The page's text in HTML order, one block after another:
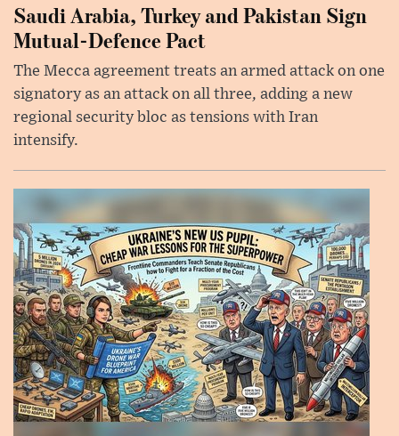
Saudi Arabia, Turkey and Pakistan Sign
Mutual-Defence Pact
The Mecca agreement treats an armed attack on one
signatory as an attack on all three, adding a new
regional security bloc as tensions with Iran
intensify.